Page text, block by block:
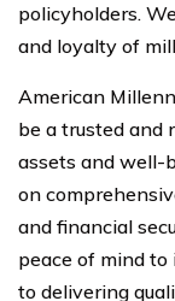
policyholders.
and loyalty of
American
be a trusted
assets and well-
on
and financial
peace of mind
to delivering